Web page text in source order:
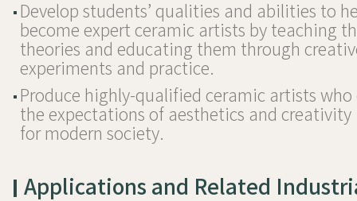
Develop students’ qualities and abilities to
become expert ceramic artists by teaching
theories and educating them through
experiments and practice.
Produce highly-qualified ceramic artists who
the expectations of aesthetics and
for modern society.
Applications and Related